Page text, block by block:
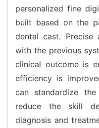
personalized fine
built based on the
dental cast. Precise
with the previous
clinical outcome is
efficiency is
can standardize
reduce the skill
diagnosis and